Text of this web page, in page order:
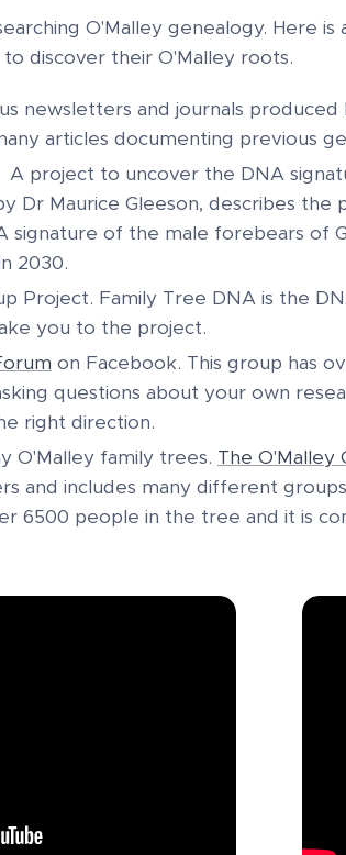
O'Malley genealogy. Here
discover their O'Malley roots.
newsletters and journals
articles documenting previous
A project to uncover the DNA
Dr Maurice Gleeson, describes
signature of the male forebears of
2030.
Project. Family Tree DNA is the
you to the project.
on Facebook. This group has
questions about your own
right direction.
O'Malley family trees. The O'Malley
and includes many different
6500 people in the tree and it is